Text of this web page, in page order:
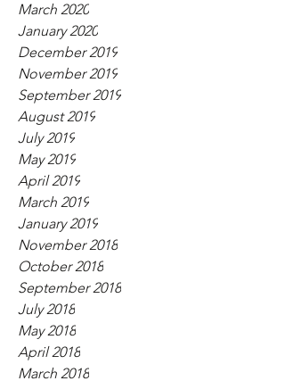
March 2020
January 2020
December 2019
November 2019
September 2019
August 2019
July 2019
May 2019
April 2019
March 2019
January 2019
November 2018
October 2018
September 2018
July 2018
May 2018
April 2018
March 2018